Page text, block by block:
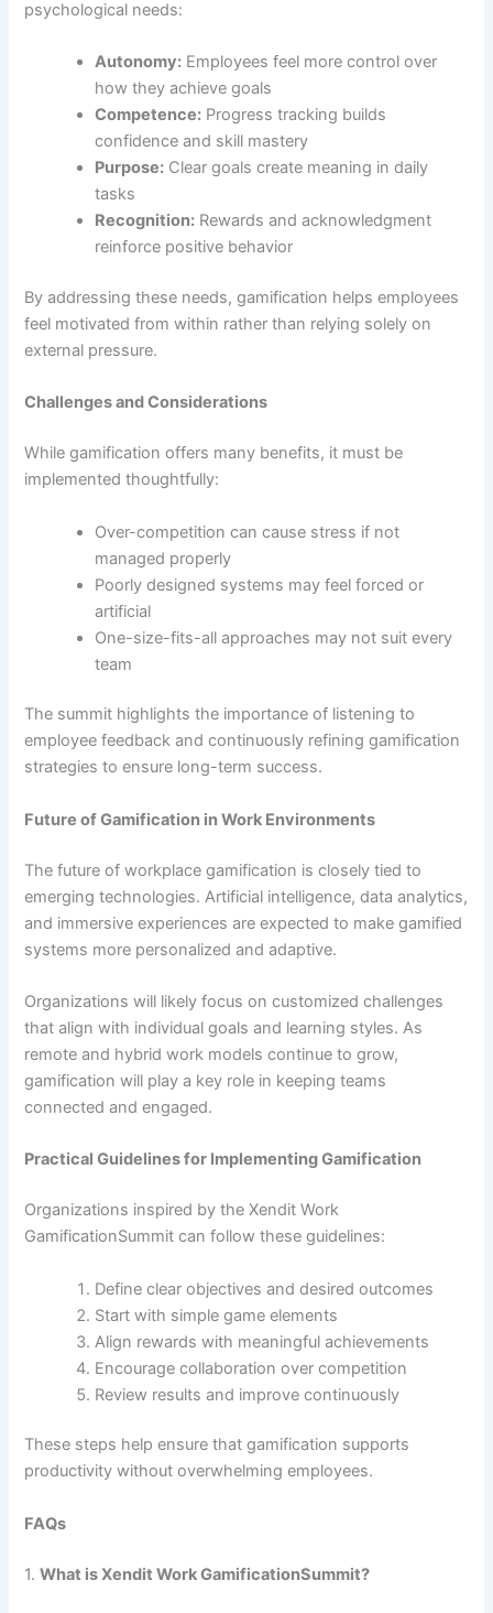
psychological needs:
Autonomy: Employees feel more control over
how they achieve goals
Competence: Progress tracking builds
confidence and skill mastery
Purpose: Clear goals create meaning in daily
tasks
Recognition: Rewards and acknowledgment
reinforce positive behavior
By addressing these needs, gamification helps employees
feel motivated from within rather than relying solely on
external pressure.
Challenges and Considerations
While gamification offers many benefits, it must be
implemented thoughtfully:
Over-competition can cause stress if not
managed properly
Poorly designed systems may feel forced or
artificial
One-size-fits-all approaches may not suit every
team
The summit highlights the importance of listening to
employee feedback and continuously refining gamification
strategies to ensure long-term success.
Future of Gamification in Work Environments
The future of workplace gamification is closely tied to
emerging technologies. Artificial intelligence, data analytics,
and immersive experiences are expected to make gamified
systems more personalized and adaptive.
Organizations will likely focus on customized challenges
that align with individual goals and learning styles. As
remote and hybrid work models continue to grow,
gamification will play a key role in keeping teams
connected and engaged.
Practical Guidelines for Implementing Gamification
Organizations inspired by the Xendit Work
GamificationSummit can follow these guidelines:
Define clear objectives and desired outcomes
Start with simple game elements
Align rewards with meaningful achievements
Encourage collaboration over competition
Review results and improve continuously
These steps help ensure that gamification supports
productivity without overwhelming employees.
FAQs
1.What is Xendit Work GamificationSummit?